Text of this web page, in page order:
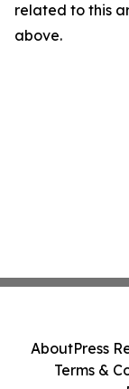
related to this
above.
AboutPress
Terms &